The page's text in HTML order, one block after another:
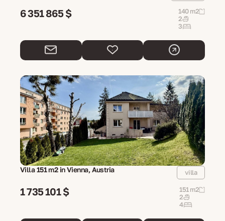
6 351 865 $
140 m2
2
3
Villa 151 m2 in Vienna, Austria villa
1 735 101 $
151 m2
2
4